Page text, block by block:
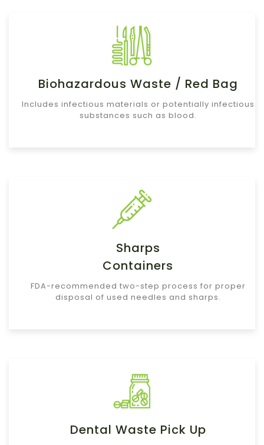
Biohazardous Waste / Red Bag
Includes infectious materials or potentially infectious
substances such as blood.
Sharps
Containers
FDA-recommended two-step process for proper
disposal of used needles and sharps.
Dental Waste Pick Up